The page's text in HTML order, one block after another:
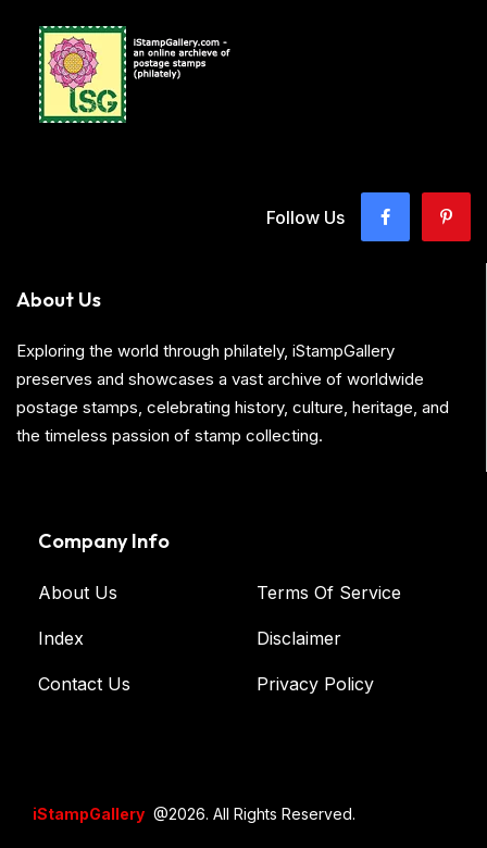
Follow Us
About Us
Exploring the world through philately, iStampGallery
preserves and showcases a vast archive of worldwide
postage stamps, celebrating history, culture, heritage, and
the timeless passion of stamp collecting.
Company Info
About Us
Index
Contact Us
Terms Of Service
Disclaimer
Privacy Policy
iStampGallery @2026. All Rights Reserved.